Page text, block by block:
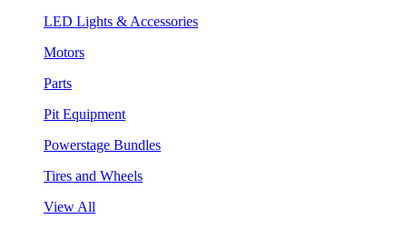
LED Lights & Accessories
Motors
Parts
Pit Equipment
Powerstage Bundles
Tires and Wheels
View All